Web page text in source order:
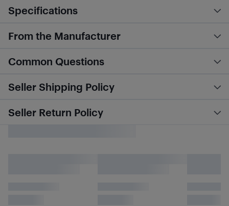
Specifications
From the Manufacturer
Common Questions
Seller Shipping Policy
Seller Return Policy